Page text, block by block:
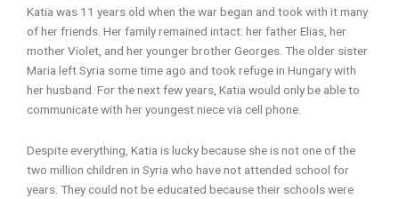
Katia was 11 years old when the war began and took with it many
of her friends. Her family remained intact: her father Elias, her
mother Violet, and her younger brother Georges. The older sister
Maria left Syria some time ago and took refuge in Hungary with
her husband. For the next few years, Katia would only be able to
communicate with her youngest niece via cell phone.
Despite everything, Katia is lucky because she is not one of the
two million children in Syria who have not attended school for
years. They could not be educated because their schools were